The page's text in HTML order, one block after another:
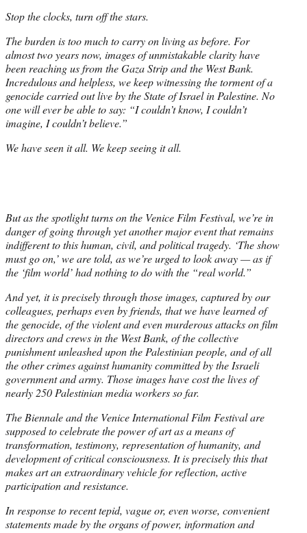
Stop the clocks, turn off the stars.
The burden is too much to carry on living as before. For
almost two years now, images of unmistakable clarity have
been reaching us from the Gaza Strip and the West Bank.
Incredulous and helpless, we keep witnessing the torment of a
genocide carried out live by the State of Israel in Palestine. No
one will ever be able to say: “I couldn’t know, I couldn’t
imagine, I couldn’t believe.”
We have seen it all. We keep seeing it all.
But as the spotlight turns on the Venice Film Festival, we’re in
danger of going through yet another major event that remains
indifferent to this human, civil, and political tragedy. ‘The show
must go on,’ we are told, as we’re urged to look away — as if
the ‘film world’ had nothing to do with the “real world.”
And yet, it is precisely through those images, captured by our
colleagues, perhaps even by friends, that we have learned of
the genocide, of the violent and even murderous attacks on film
directors and crews in the West Bank, of the collective
punishment unleashed upon the Palestinian people, and of all
the other crimesagainst humanity committed by the Israeli
government and army. Those images have cost the lives of
nearly 250 Palestinian media workers so far.
The Biennale and the Venice International Film Festival are
supposed to celebrate the power of art as a means of
transformation, testimony, representation of humanity, and
development of critical consciousness. It is precisely this that
makes art an extraordinary vehicle for reflection, active
participation and resistance.
In response to recent tepid, vague or, even worse, convenient
statements made by the organs of power, information and